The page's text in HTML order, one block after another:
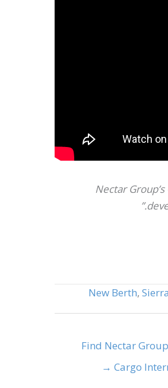
Nectar
New Berth,
Find Nectar
Cargo